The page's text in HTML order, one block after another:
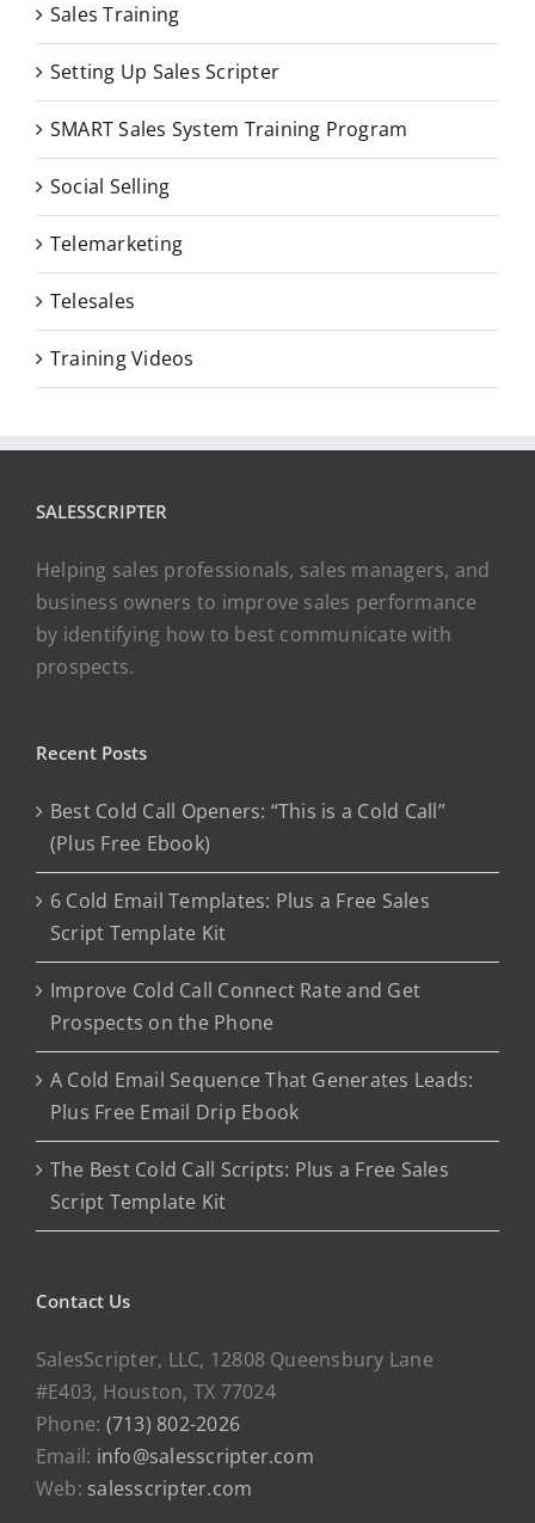
Sales Training
Setting Up Sales Scripter
SMART Sales System Training Program
Social Selling
Telemarketing
Telesales
Training Videos
SALESSCRIPTER
Helping sales professionals, sales managers, and
business owners to improve sales performance
by identifying how to best communicate with
prospects.
Recent Posts
Best Cold Call Openers: “This is a Cold Call”
(Plus Free Ebook)
6 Cold Email Templates: Plus a Free Sales
Script Template Kit
Improve Cold Call Connect Rate and Get
Prospects on the Phone
A Cold Email Sequence That Generates Leads:
Plus Free Email Drip Ebook
The Best Cold Call Scripts: Plus a Free Sales
Script Template Kit
Contact Us
SalesScripter, LLC, 12808 Queensbury Lane
#E403, Houston, TX 77024
Phone: (713) 802-2026
Email: info@salesscripter.com
Web: salesscripter.com